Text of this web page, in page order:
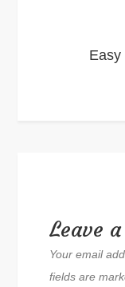
Easy
Leave
Your email
fields are